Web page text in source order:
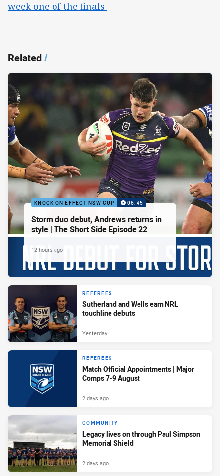
week one of the finals
Related/
KNOCK ON EFFECT NSW CUP 06:45
Storm duo debut, Andrews returns in
style | The Short Side Episode 22
12 hours ago
REFEREES
Sutherland and Wells earn NRL
touchline debuts
Yesterday
REFEREES
Match Official Appointments | Major
Comps 7-9 August
2 days ago
COMMUNITY
Legacy lives on through Paul Simpson
Memorial Shield
2 days ago